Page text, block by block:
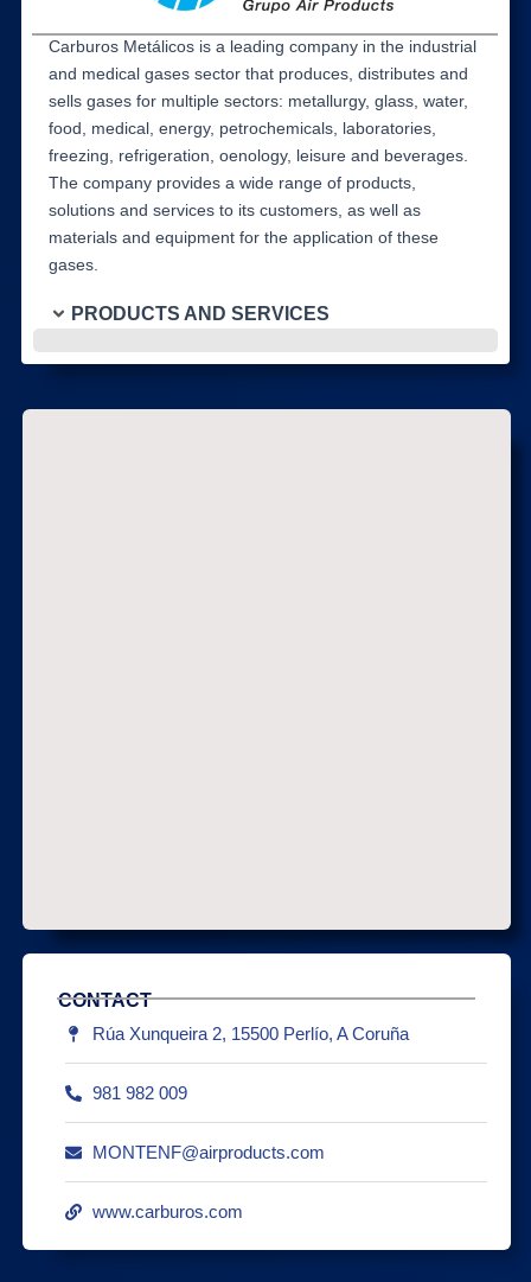
Carburos Metálicos is a leading company in the industrial
and medical gases sector that produces, distributes and
sells gases for multiple sectors: metallurgy, glass, water,
food, medical, energy, petrochemicals, laboratories,
freezing, refrigeration, oenology, leisure and beverages.
The company provides a wide range of products,
solutions and services to its customers, as well as
materials and equipment for the application of these
gases.
PRODUCTS AND SERVICES
CONTACT
Rúa Xunqueira 2, 15500 Perlío, A Coruña
981 982 009
MONTENF@airproducts.com
www.carburos.com